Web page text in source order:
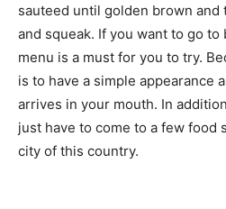
sauteed until golden brown
and squeak. If you want to go
menu is a must for you to try.
is to have a simple appearance
arrives in your mouth. In
just have to come to a few food
city of this country.